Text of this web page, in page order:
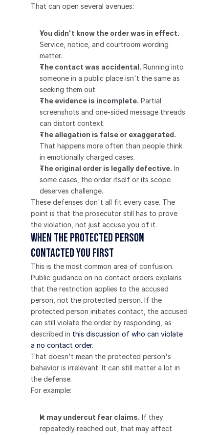
That can open several avenues:
You didn't know the order was in effect.
Service, notice, and courtroom wording
matter.
The contact was accidental. Running into
someone in a public place isn't the same as
seeking them out.
The evidence is incomplete. Partial
screenshots and one-sided message threads
can distort context.
The allegation is false or exaggerated.
That happens more often than people think
in emotionally charged cases.
The original order is legally defective. In
some cases, the order itself or its scope
deserves challenge.
These defenses don't all fit every case. The
point is that the prosecutor still has to prove
the violation, not just accuse you of it.
When the protected person
contacted you first
This is the most common area of confusion.
Public guidance on no contact orders explains
that the restriction applies to the accused
person, not the protected person. If the
protected person initiates contact, the accused
can still violate the order by responding, as
described in this discussion of who can violate
a no contact order.
That doesn't mean the protected person's
behavior is irrelevant. It can still matter a lot in
the defense.
For example:
It may undercut fear claims. If they
repeatedly reached out, that may affect